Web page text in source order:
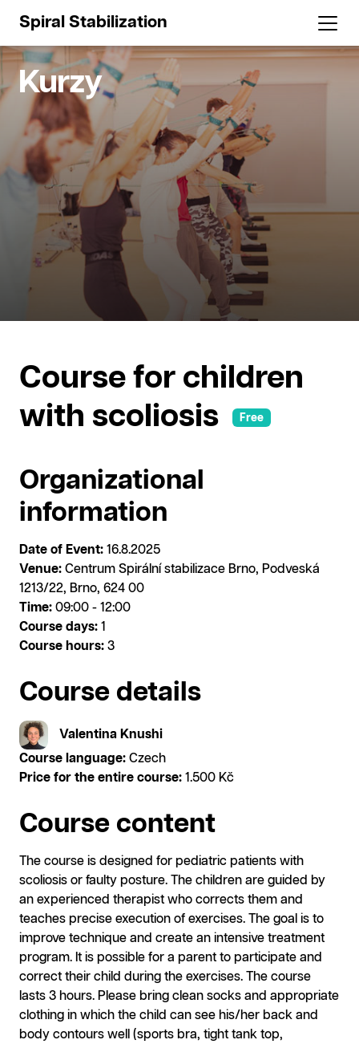
Spiral Stabilization
Kurzy
Course for children
with scoliosis
Free
Organizational
information
Date of Event: 16.8.2025
Venue: Centrum Spirální stabilizace Brno, Podveská
1213/22, Brno, 624 00
Time: 09:00 - 12:00
Course days: 1
Course hours: 3
Course details
Valentina Knushi
Course language: Czech
Price for the entire course: 1.500 Kč
Course content
The course is designed for pediatric patients with
scoliosis or faulty posture. The children are guided by
an experienced therapist who corrects them and
teaches precise execution of exercises. The goal is to
improve technique and create an intensive treatment
program. It is possible for a parent to participate and
correct their child during the exercises. The course
lasts 3 hours. Please bring clean socks and appropriate
clothing in which the child can see his/her back and
body contours well (sports bra, tight tank top,